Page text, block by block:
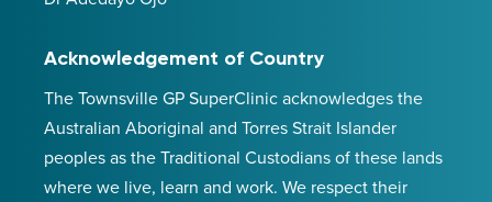
Acknowledgement of Country
The Townsville GP SuperClinic acknowledges the
Australian Aboriginal and Torres Strait Islander
peoples as the Traditional Custodians of these lands
where we live, learn and work. We respect their